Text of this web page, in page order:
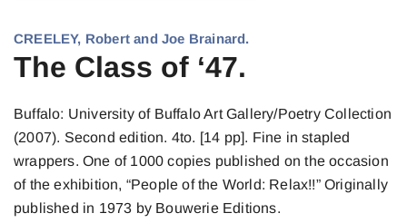
CREELEY, Robert and Joe Brainard.
The Class of ‘47.
Buffalo: University of Buffalo Art Gallery/Poetry Collection
(2007). Second edition. 4to. [14 pp]. Fine in stapled
wrappers. One of 1000 copies published on the occasion
of the exhibition, “People of the World: Relax!!” Originally
published in 1973 by Bouwerie Editions.